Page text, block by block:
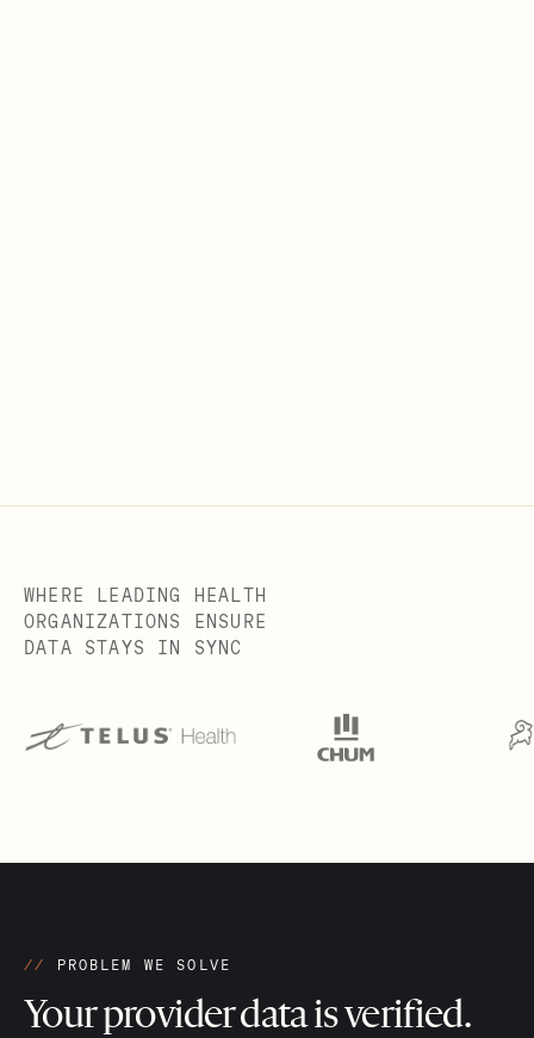
WHERE LEADING HEALTH
ORGANIZATIONS ENSURE
DATA STAYS IN SYNC
// PROBLEM WE SOLVE
Your provider data is verified.